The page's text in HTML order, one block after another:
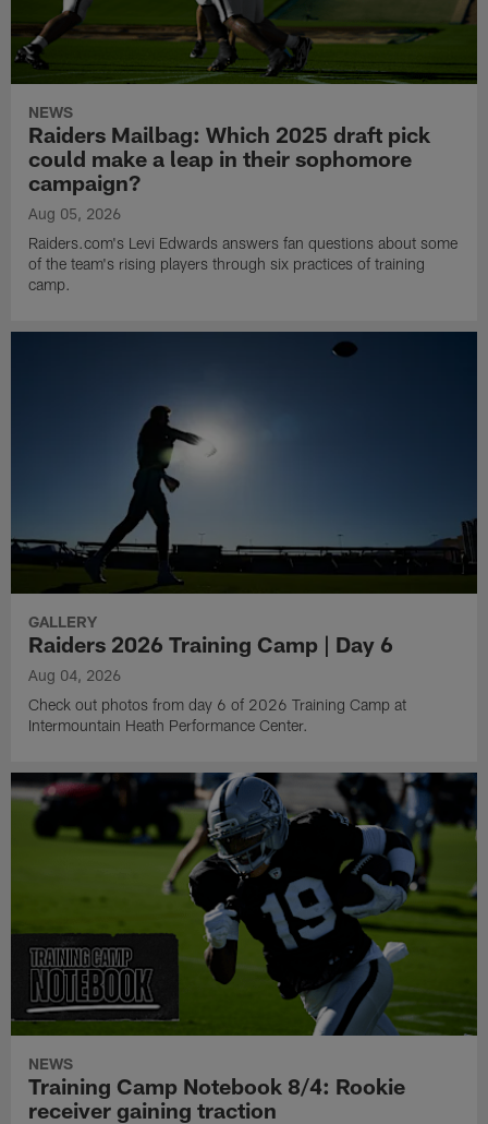
NEWS
Raiders Mailbag: Which 2025 draft pick
could make a leap in their sophomore
campaign?
Aug 05, 2026
Raiders.com's Levi Edwards answers fan questions about some
of the team's rising players through six practices of training
camp.
GALLERY
Raiders 2026 Training Camp | Day 6
Aug 04, 2026
Check out photos from day 6 of 2026 Training Camp at
Intermountain Heath Performance Center.
NEWS
Training Camp Notebook 8/4: Rookie
receiver gaining traction